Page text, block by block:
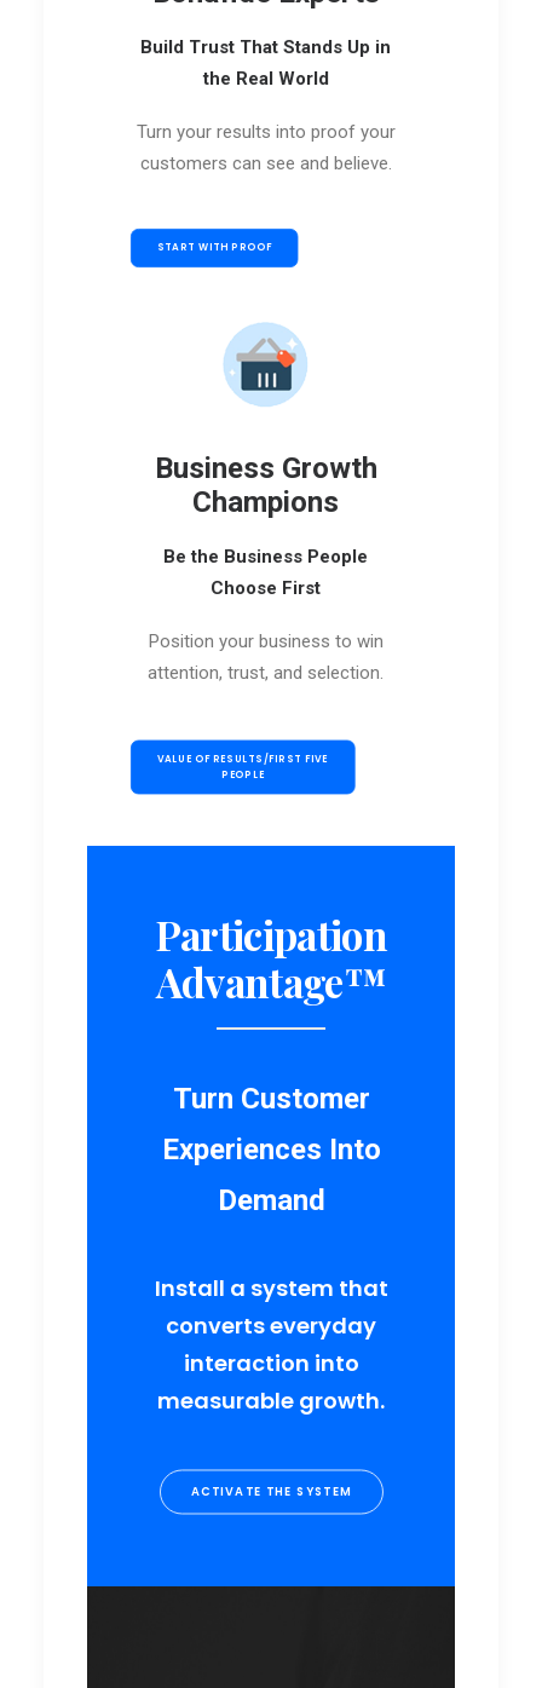
Build Trust That Stands Up in
the Real World
Turn your results into proof your
customers can see and believe.
START WITH PROOF
Business Growth
Champions
Be the Business People
Choose First
Position your business to win
attention, trust, and selection.
VALUE OF RESULTS/FIRST FIVE
PEOPLE
Participation
Advantage™
Turn Customer
Experiences Into
Demand
Install a system that
converts everyday
interaction into
measurable growth.
ACTIVATE THE SYSTEM